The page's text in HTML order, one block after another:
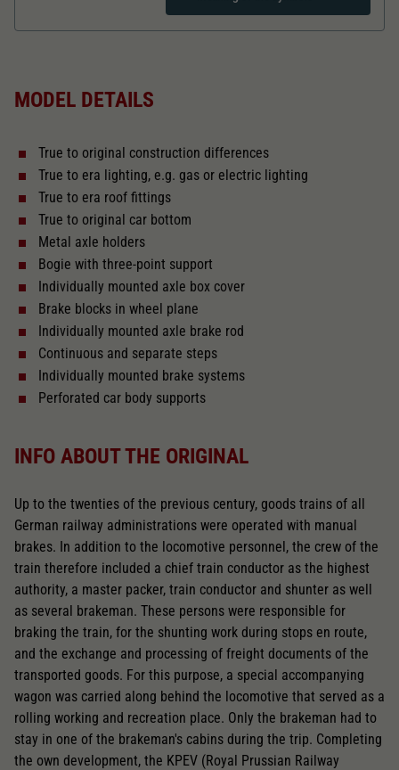
The model has a coupler pocket
2188
Replacement wheel set for AC
Close
MODEL DETAILS
True to original construction differences
True to era lighting, e.g. gas or electric lighting
True to era roof fittings
True to original car bottom
Metal axle holders
Bogie with three-point support
Individually mounted axle box cover
Brake blocks in wheel plane
Individually mounted axle brake rod
Continuous and separate steps
Individually mounted brake systems
Perforated car body supports
INFO ABOUT THE ORIGINAL
Up to the twenties of the previous century, goods trains of all
German railway administrations were operated with manual
brakes. In addition to the locomotive personnel, the crew of the
train therefore included a chief train conductor as the highest
authority, a master packer, train conductor and shunter as well
as several brakeman. These persons were responsible for
braking the train, for the shunting work during stops en route,
and the exchange and processing of freight documents of the
transported goods. For this purpose, a special accompanying
wagon was carried along behind the locomotive that served as a
rolling working and recreation place. Only the brakeman had to
stay in one of the brakeman's cabins during the trip. Completing
the own development, the KPEV (Royal Prussian Railway
Einstellungen. Unter anderem eine zufällig